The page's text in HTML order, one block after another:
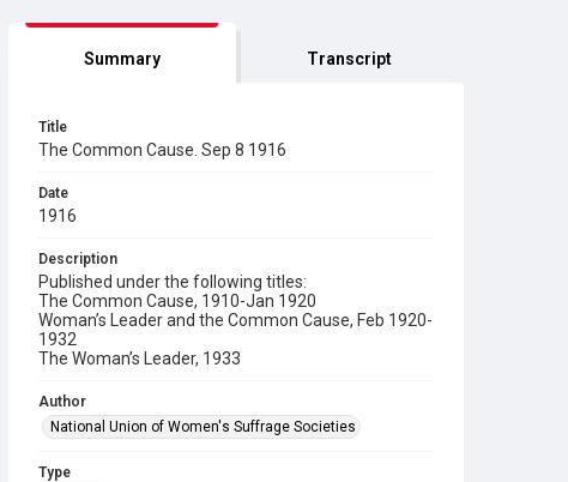
Summary Transcript
Title
The Common Cause. Sep 8 1916
Date
1916
Description
Published under the following titles:
The Common Cause, 1910-Jan 1920
Woman’s Leader and the Common Cause, Feb 1920-
1932
The Woman’s Leader, 1933
Author
National Union of Women's Suffrage Societies
Type